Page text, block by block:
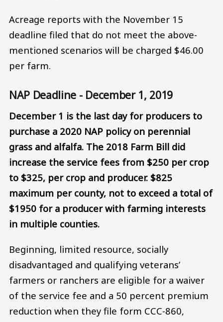
Acreage reports with the November 15
deadline filed that do not meet the above-
mentioned scenarios will be charged $46.00
per farm.
NAP Deadline - December 1, 2019
December 1 is the last day for producers to
purchase a 2020 NAP policy on perennial
grass and alfalfa. The 2018 Farm Bill did
increase the service fees from $250 per crop
to $325, per crop and producer. $825
maximum per county, not to exceed a total of
$1950 for a producer with farming interests
in multiple counties.
Beginning, limited resource, socially
disadvantaged and qualifying veterans’
farmers or ranchers are eligible for a waiver
of the service fee and a 50 percent premium
reduction when they file form CCC-860,